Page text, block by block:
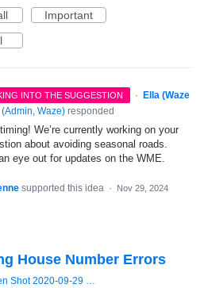
Important
INTO THE SUGGESTION ·
Ella (Waze
(Admin, Waze) responded
We’re currently working on your
about avoiding seasonal roads.
eye out for updates on the WME.
supported this idea · Nov 29, 2024
House Number Errors
Screen Shot 2020-09-29 at 12.57.49.png